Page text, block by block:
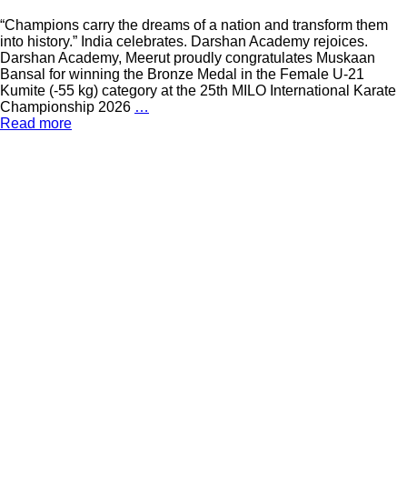
“Champions carry the dreams of a nation and transform them
into history.” India celebrates. Darshan Academy rejoices.
Darshan Academy, Meerut proudly congratulates Muskaan
Bansal for winning the Bronze Medal in the Female U-21
Kumite (-55 kg) category at the 25th MILO International Karate
Championship 2026 …
Read more